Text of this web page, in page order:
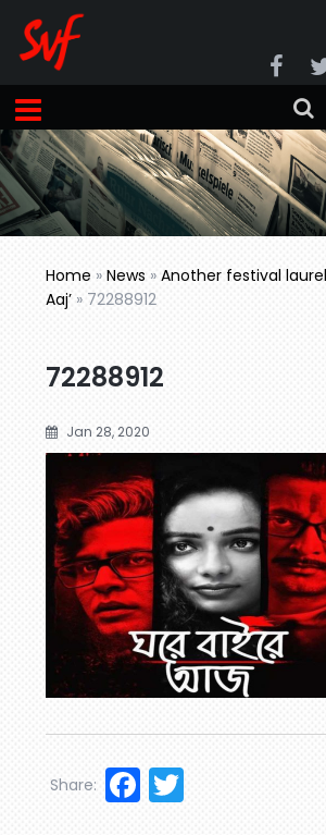
Home »News »Another festival
Aaj’ » 72288912
72288912
Jan 28, 2020
Facebook
Share: